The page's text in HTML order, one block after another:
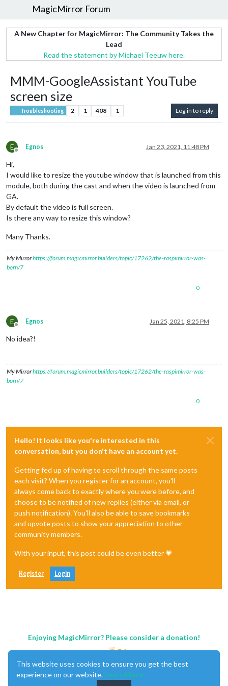
MagicMirror Forum
A New Chapter for MagicMirror: The Community Takes the
Lead
Read the statement by Michael Teeuw here.
MMM-GoogleAssistant YouTube
screen size
Troubleshooting 2 1 408 1 Log in to reply
E
Offline
Egnos Jan 23, 2021, 11:48 PM
Hi,
I would like to resize the youtube window that is launched from this
module, both during the cast and when the video is launched from
GA.
By default the video is full screen.
Is there any way to resize this window?
Many Thanks.
My Mirrorhttps://forum.magicmirror.builders/topic/17262/the-raspimirror-was-
born/7
0
E
Offline
Egnos Jan 25, 2021, 8:25 PM
No idea?!
My Mirrorhttps://forum.magicmirror.builders/topic/17262/the-raspimirror-was-
born/7
0
Hello! It looks like you're interested in this
conversation, but you don't have an account yet.
Getting fed up of having to scroll through the same posts
each visit? When you register for an account, you'll
always come back to exactly where you were before, and
choose to be notified of new replies (either via email, or
push notification). You'll also be able to save bookmarks
and upvote posts to show your appreciation to other
community members.
With your input, this post could be even better 💗
Register Login
Enjoying MagicMirror? Please consider a donation!
This website uses cookies to ensure you get the best
experience on our website. Learn More